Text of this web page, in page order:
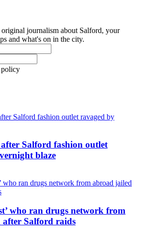
journalism about Salford, your
and what's on in the city.
policy
after Salford fashion outlet
blaze
who ran drugs network from
Salford raids